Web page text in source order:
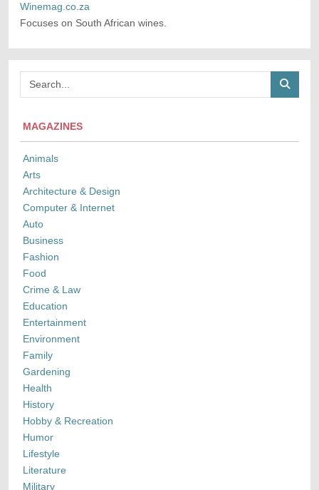
MAGAZINES
Animals
Arts
Architecture & Design
Computer & Internet
Auto
Business
Fashion
Food
Crime & Law
Education
Entertainment
Environment
Family
Gardening
Health
History
Hobby & Recreation
Humor
Lifestyle
Literature
Military
Winemag.co.za
Focuses on South African wines.